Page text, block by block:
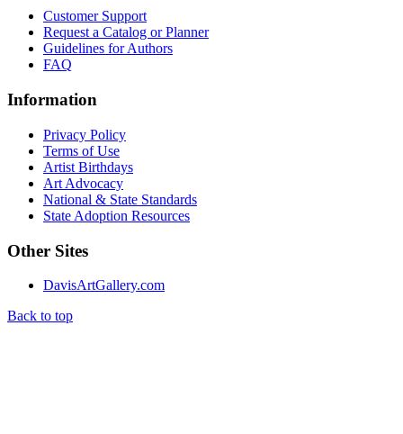
Customer Support
Request a Catalog or Planner
Guidelines for Authors
FAQ
Information
Privacy Policy
Terms of Use
Artist Birthdays
Art Advocacy
National & State Standards
State Adoption Resources
Other Sites
DavisArtGallery.com
Back to top